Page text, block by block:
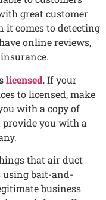
great customer
it comes to detecting
online reviews,
licensed.If your
to licensed, make
with a copy of
provide you with a
that air duct
using bait-and-
business